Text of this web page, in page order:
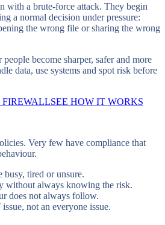
with a brute-force attack. They begin
a normal decision under pressure:
the wrong file or sharing the wrong
become sharper, safer and more
data, use systems and spot risk before
SEE HOW IT WORKS
Very few have compliance that
busy, tired or unsure.
without always knowing the risk.
does not always follow.
not an everyone issue.